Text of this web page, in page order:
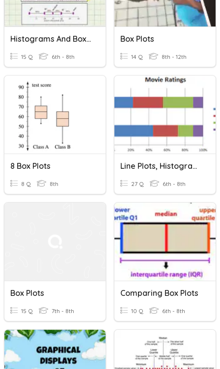
Histograms And Box Plots
15 Q 6th - 8th
Box Plots
14 Q 8th - 12th
8 Box Plots
8 Q 8th
Line Plots, Histograms, & Box Plots
27 Q 6th - 8th
Box Plots
15 Q 7th - 8th
Comparing Box Plots
10 Q 6th - 8th